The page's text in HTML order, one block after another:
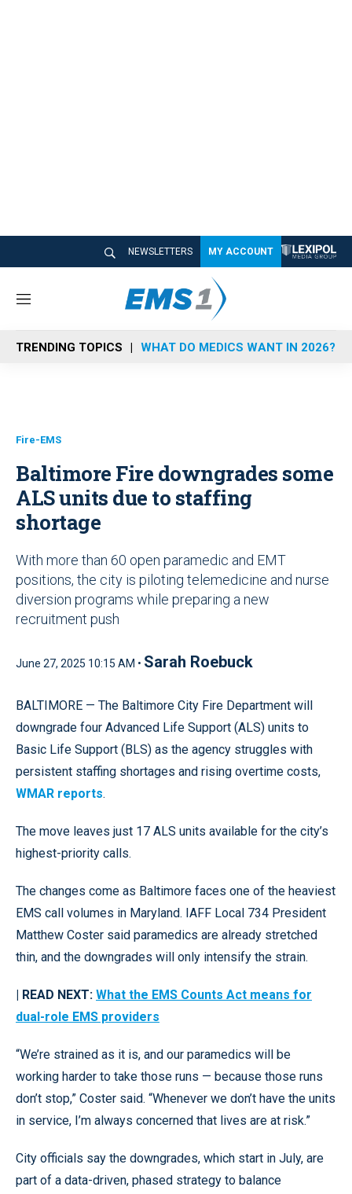
NEWSLETTERS MY ACCOUNT
M
n
u
TRENDING TOPICS WHAT DO MEDICS WANT IN 2026?
Fire-EMS
Baltimore Fire downgrades some
ALS units due to staffing
shortage
With more than 60 open paramedic and EMT
positions, the city is piloting telemedicine and nurse
diversion programs while preparing a new
recruitment push
June 27, 2025 10:15 AM • Sarah Roebuck
BALTIMORE — The Baltimore City Fire Department will
downgrade four Advanced Life Support (ALS) units to
Basic Life Support (BLS) as the agency struggles with
persistent staffing shortages and rising overtime costs,
WMAR reports.
The move leaves just 17 ALS units available for the city’s
highest-priority calls.
The changes come as Baltimore faces one of the heaviest
EMS call volumes in Maryland. IAFF Local 734 President
Matthew Coster said paramedics are already stretched
thin, and the downgrades will only intensify the strain.
| READ NEXT: What the EMS Counts Act means for
dual-role EMS providers
“We’re strained as it is, and our paramedics will be
working harder to take those runs — because those runs
don’t stop,” Coster said. “Whenever we don’t have the units
in service, I’m always concerned that lives are at risk.”
City officials say the downgrades, which start in July, are
part of a data-driven, phased strategy to balance